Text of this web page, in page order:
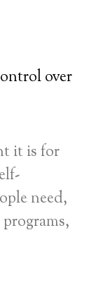
over
it is for
need,